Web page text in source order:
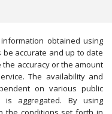
information obtained using
be accurate and up to date
accuracy or the amount
The availability and
on various public
aggregated. By using